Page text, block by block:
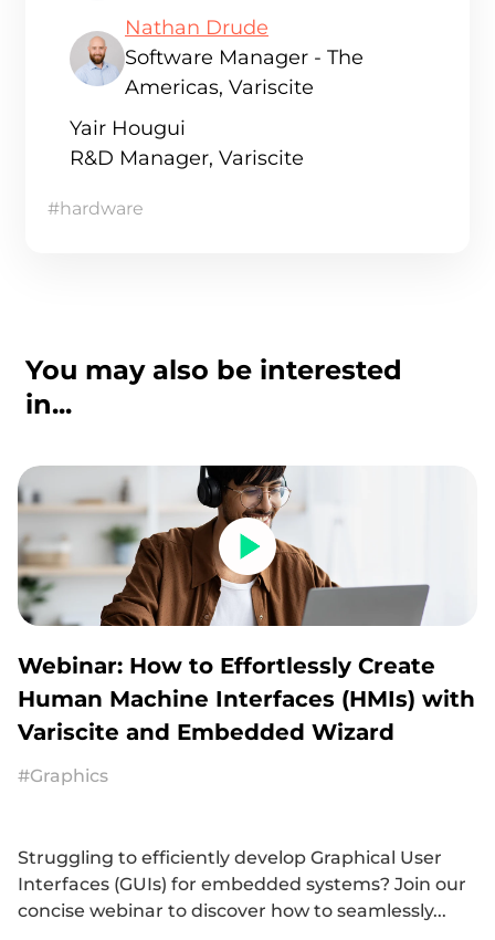
Nathan Drude
Software Manager - The
Americas, Variscite
Yair Hougui
R&D Manager, Variscite
#hardware
You may also be interested
in...
Webinar: How to Effortlessly Create
Human Machine Interfaces (HMIs) with
Variscite and Embedded Wizard
#Graphics
Struggling to efficiently develop Graphical User
Interfaces (GUIs) for embedded systems? Join our
concise webinar to discover how to seamlessly...